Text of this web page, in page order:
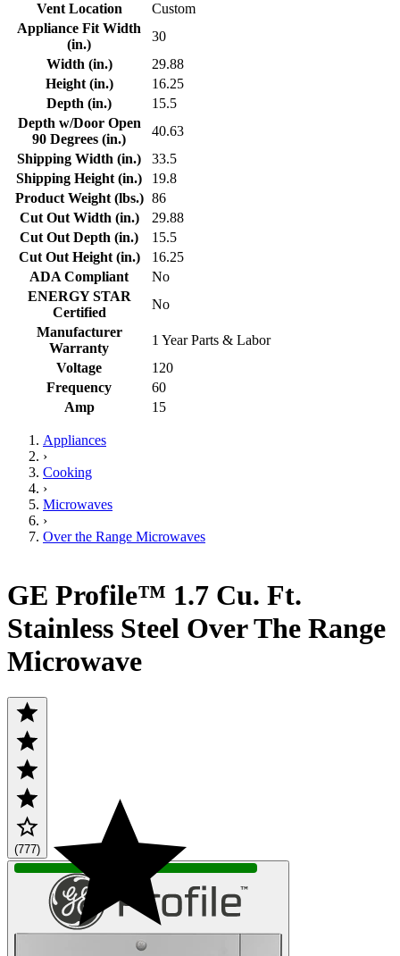
Vent Location
Custom
Appliance Fit Width
(in.)
30
Width (in.)
29.88
Height (in.)
16.25
Depth (in.)
15.5
Depth w/Door Open
90 Degrees (in.)
40.63
Shipping Width (in.)
33.5
Shipping Height (in.)
19.8
Product Weight (lbs.) 86
Cut Out Width (in.)
29.88
Cut Out Depth (in.)
15.5
Cut Out Height (in.)
16.25
ADA Compliant
No
ENERGY STAR
Certified
No
Manufacturer
Warranty
1 Year Parts & Labor
Voltage
120
Frequency
60
Amp
15
Appliances
›
Cooking
›
Microwaves
›
Over the Range Microwaves
GE Profile™ 1.7 Cu. Ft.
Stainless Steel Over The Range
Microwave
(777)